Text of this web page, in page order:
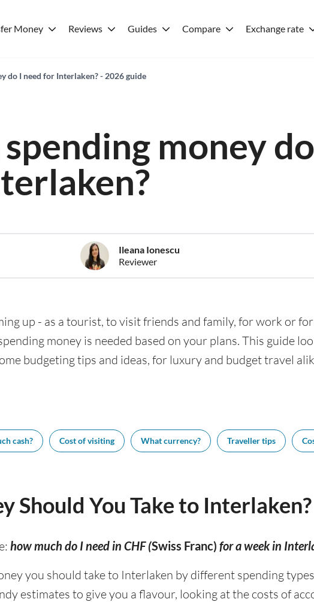
Money Reviews Guides Compare Exchange rate
do I need for Interlaken? - 2026 guide
money
Ileana Ionescu
Reviewer
up - as a tourist, to visit friends and family, for work or
money is needed based on your plans. This guide
budgeting tips and ideas, for luxury and budget travel
cash? Cost of visiting What currency? Traveller tips
Should You Take to Interlaken?
how much do I need in CHF (Swiss Franc) for a week in
you should take to Interlaken by different spending
estimates to give you a flavour, looking at the costs of